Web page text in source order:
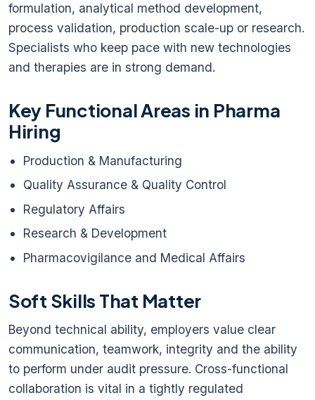
formulation, analytical method development,
process validation, production scale-up or research.
Specialists who keep pace with new technologies
and therapies are in strong demand.
Key Functional Areas in Pharma
Hiring
Production & Manufacturing
Quality Assurance & Quality Control
Regulatory Affairs
Research & Development
Pharmacovigilance and Medical Affairs
Soft Skills That Matter
Beyond technical ability, employers value clear
communication, teamwork, integrity and the ability
to perform under audit pressure. Cross-functional
collaboration is vital in a tightly regulated